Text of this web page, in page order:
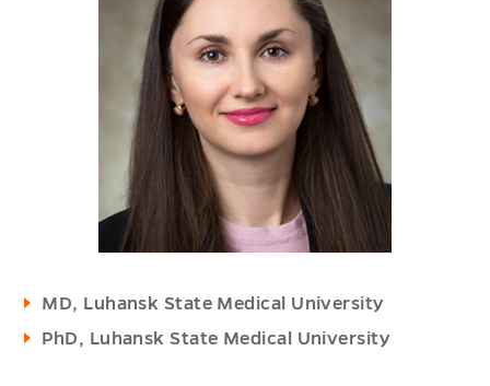
MD, Luhansk State Medical University
PhD, Luhansk State Medical University